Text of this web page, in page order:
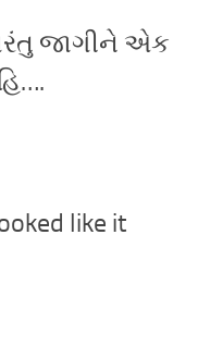
જાગીને એક
like it